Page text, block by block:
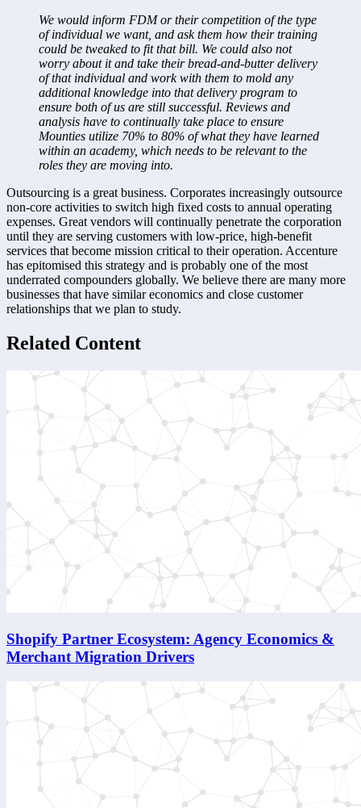
We would inform FDM or their competition of the type
of individual we want, and ask them how their training
could be tweaked to fit that bill. We could also not
worry about it and take their bread-and-butter delivery
of that individual and work with them to mold any
additional knowledge into that delivery program to
ensure both of us are still successful. Reviews and
analysis have to continually take place to ensure
Mounties utilize 70% to 80% of what they have learned
within an academy, which needs to be relevant to the
roles they are moving into.
Outsourcing is a great business. Corporates increasingly outsource
non-core activities to switch high fixed costs to annual operating
expenses. Great vendors will continually penetrate the corporation
until they are serving customers with low-price, high-benefit
services that become mission critical to their operation. Accenture
has epitomised this strategy and is probably one of the most
underrated compounders globally. We believe there are many more
businesses that have similar economics and close customer
relationships that we plan to study.
Related Content
Shopify Partner Ecosystem: Agency Economics &
Merchant Migration Drivers